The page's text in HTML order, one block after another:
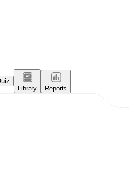
Library
Reports